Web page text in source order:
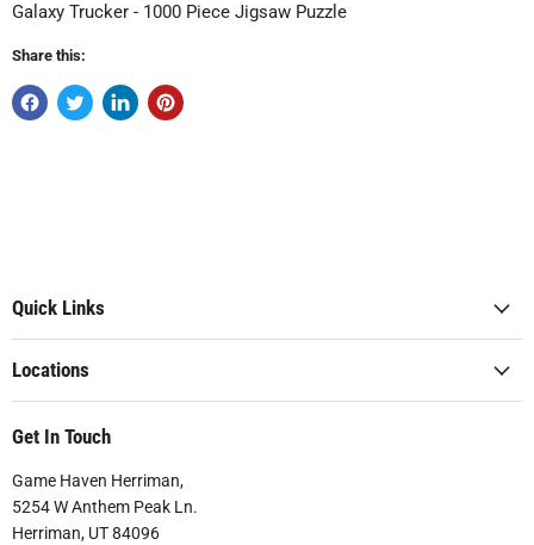
Galaxy Trucker - 1000 Piece Jigsaw Puzzle
Share this:
Quick Links
Locations
Get In Touch
Game Haven Herriman,
5254 W Anthem Peak Ln.
Herriman, UT 84096